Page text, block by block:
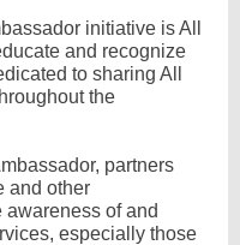
initiative is All
and recognize
to sharing All
the
partners
and other
awareness of and
especially those